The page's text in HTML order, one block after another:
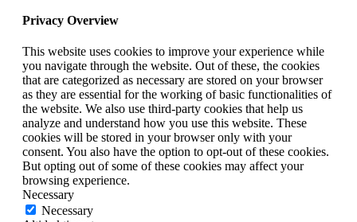
Privacy Overview
This website uses cookies to improve your experience while
you navigate through the website. Out of these, the cookies
that are categorized as necessary are stored on your browser
as they are essential for the working of basic functionalities of
the website. We also use third-party cookies that help us
analyze and understand how you use this website. These
cookies will be stored in your browser only with your
consent. You also have the option to opt-out of these cookies.
But opting out of some of these cookies may affect your
browsing experience.
Necessary
Necessary